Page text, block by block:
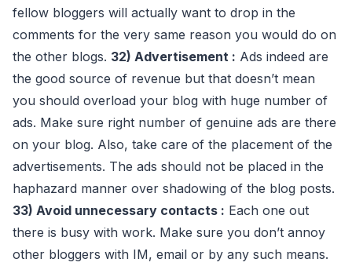
fellow bloggers will actually want to drop in the
comments for the very same reason you would do on
the other blogs. 32) Advertisement : Ads indeed are
the good source of revenue but that doesn’t mean
you should overload your blog with huge number of
ads. Make sure right number of genuine ads are there
on your blog. Also, take care of the placement of the
advertisements. The ads should not be placed in the
haphazard manner over shadowing of the blog posts.
33) Avoid unnecessary contacts : Each one out
there is busy with work. Make sure you don’t annoy
other bloggers with IM, email or by any such means.